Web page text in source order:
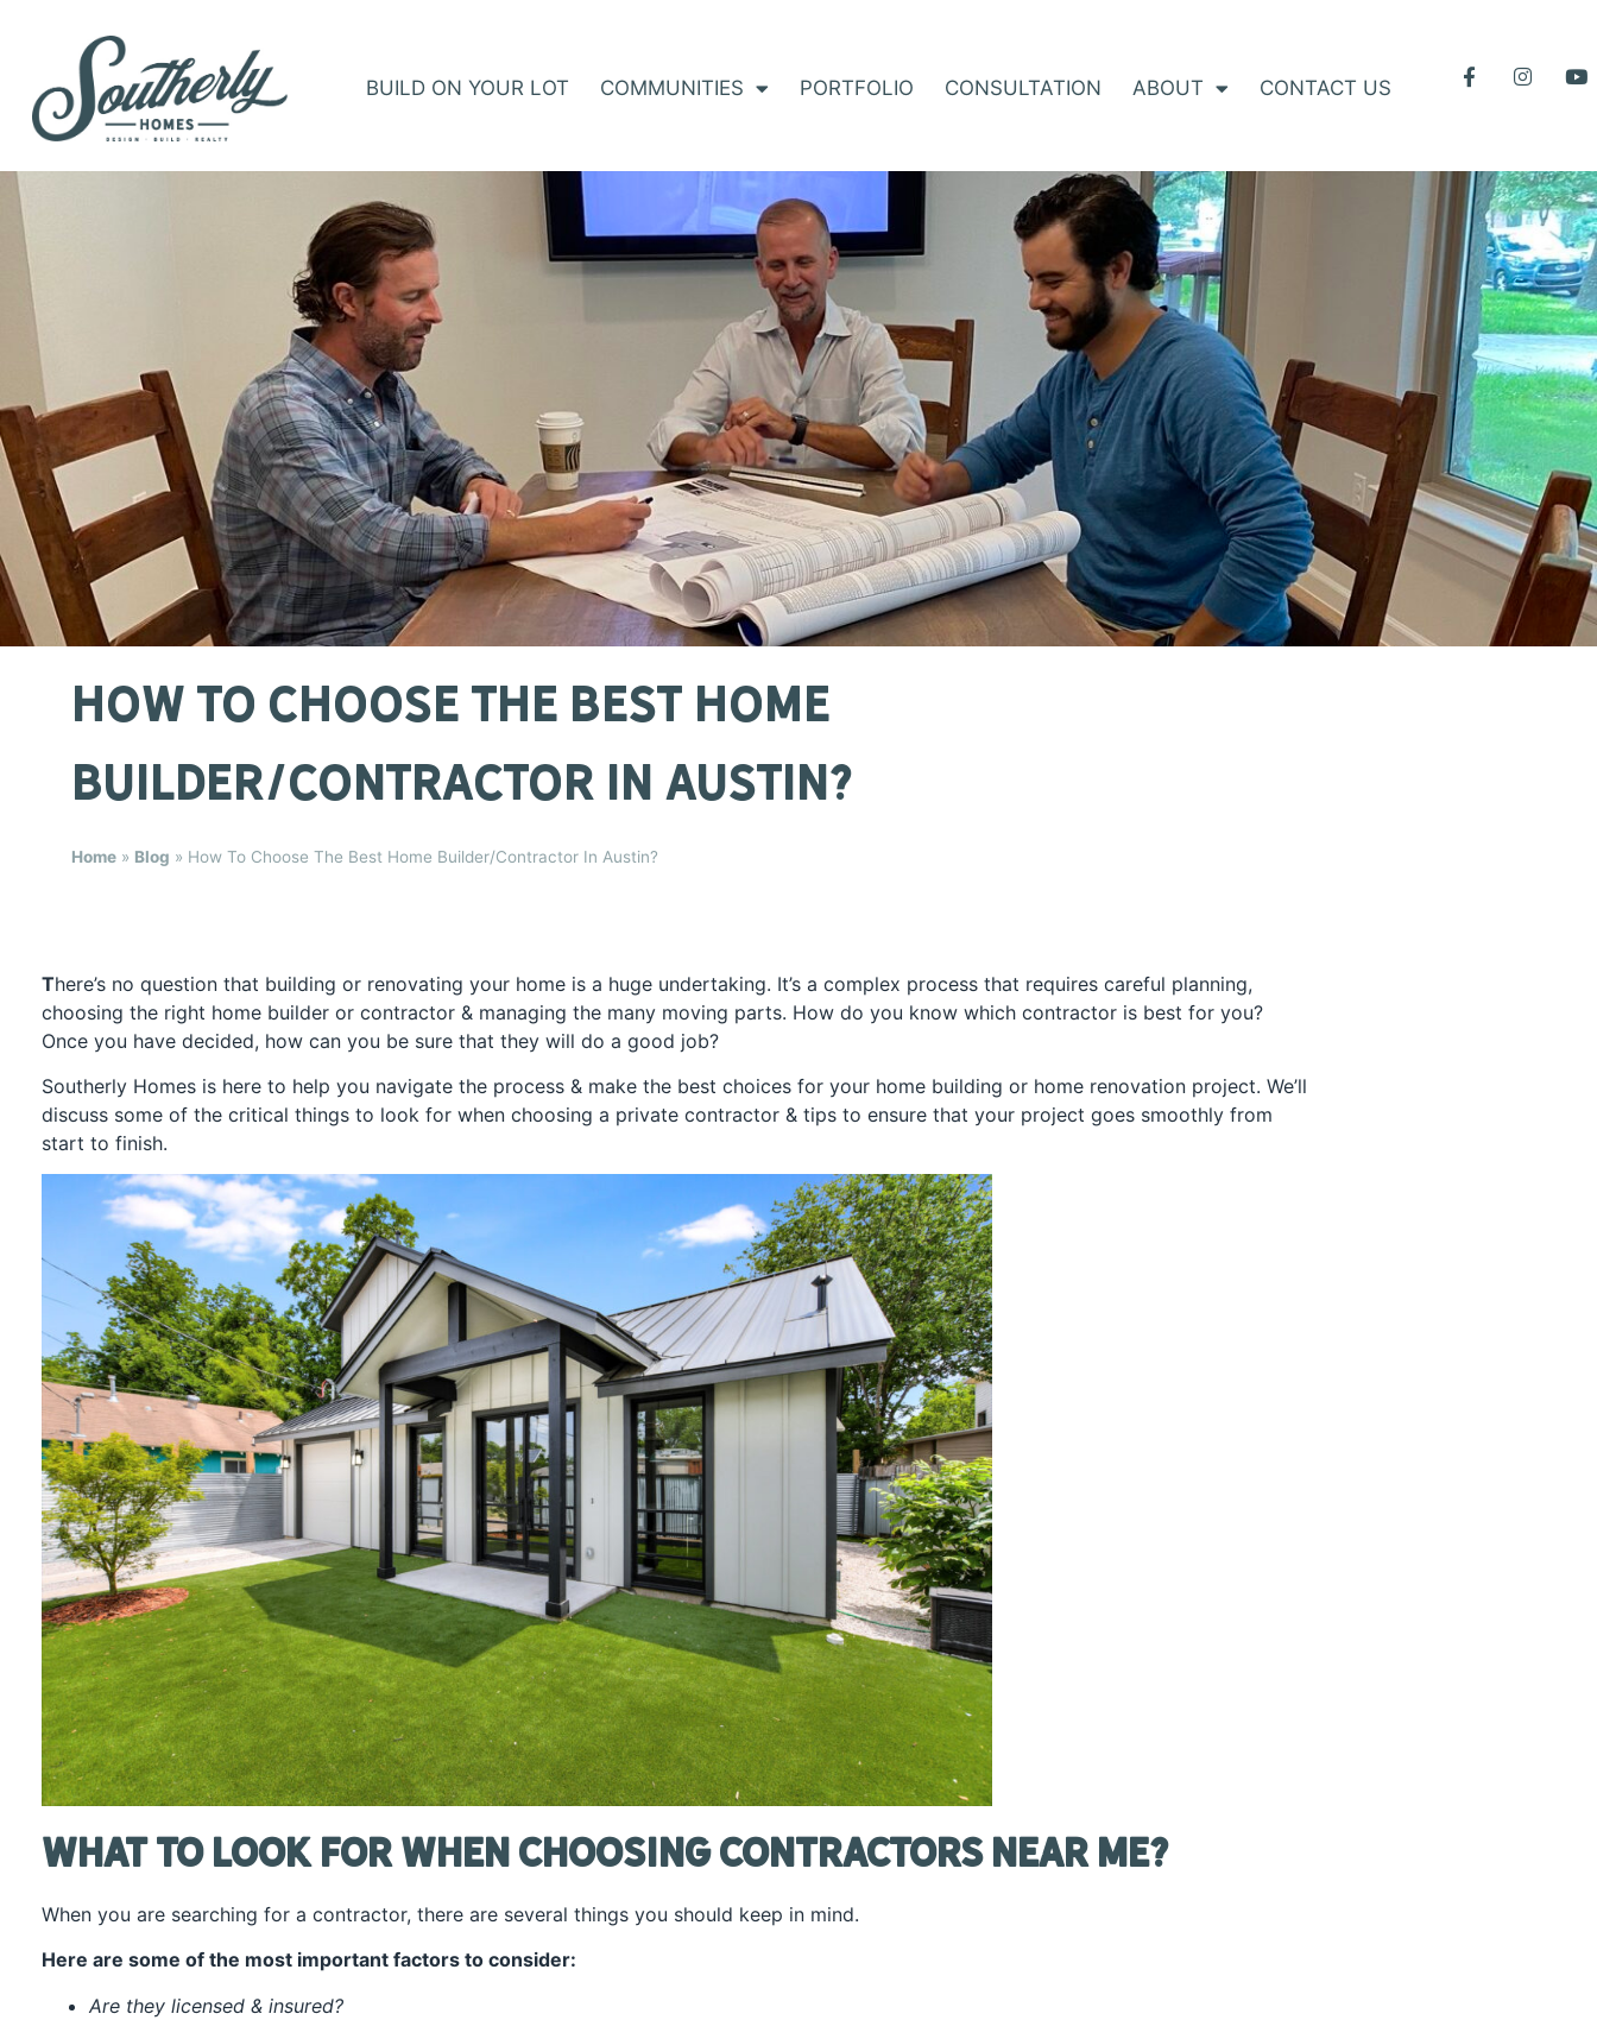
BUILD ON YOUR LOT COMMUNITIES PORTFOLIO CONSULTATION ABOUT CONTACT US
How To Choose The Best Home
Builder/Contractor In Austin?
Home » Blog » How To Choose The Best Home Builder/Contractor In Austin?
There’s no question that building or renovating your home is a huge undertaking. It’s a complex process that requires careful planning,
choosing the right home builder or contractor & managing the many moving parts. How do you know which contractor is best for you?
Once you have decided, how can you be sure that they will do a good job?
Southerly Homes is here to help you navigate the process & make the best choices for your home building or home renovation project. We’ll
discuss some of the critical things to look for when choosing a private contractor & tips to ensure that your project goes smoothly from
start to finish.
What To Look For When Choosing Contractors Near Me?
When you are searching for a contractor, there are several things you should keep in mind.
Here are some of the most important factors to consider:
Are they licensed & insured?